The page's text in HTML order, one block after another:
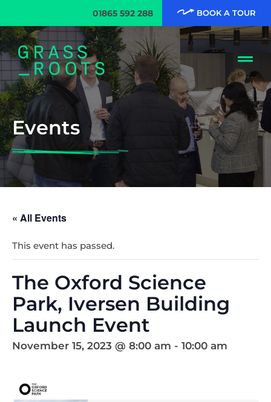
01865 592 288 BOOK A TOUR
Events
« All Events
This event has passed.
The Oxford Science
Park, Iversen Building
Launch Event
November 15, 2023 @ 8:00 am - 10:00 am